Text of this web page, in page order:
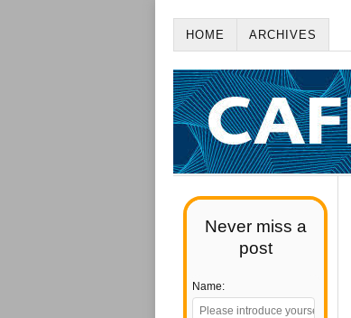
HOME ARCHIVES
Never miss a
post
Name: